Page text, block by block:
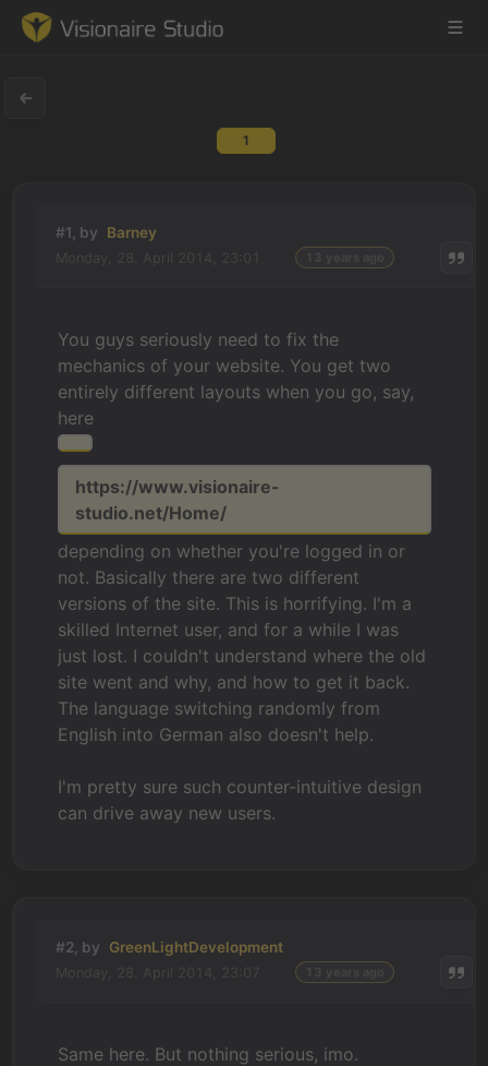
Learning
Forum
News & Stories
1
#1, by Barney
You guys seriously need to fix the
mechanics of your website. You get two
entirely different layouts when you go, say,
here
https://www.visionaire-
studio.net/Home/
depending on whether you're logged in or
not. Basically there are two different
versions of the site. This is horrifying. I'm a
skilled Internet user, and for a while I was
just lost. I couldn't understand where the old
site went and why, and how to get it back.
The language switching randomly from
English into German also doesn't help.
I'm pretty sure such counter-intuitive design
can drive away new users.
#2, by GreenLightDevelopment
Same here. But nothing serious, imo.